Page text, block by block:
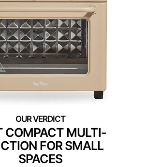
COMPACT MULTI-
FOR SMALL
SPACES